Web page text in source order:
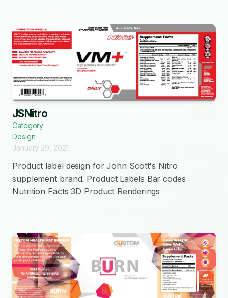
JSNitro
Category:
Design
January 29, 2021
Product label design for John Scott's Nitro
supplement brand. Product Labels Bar codes
Nutrition Facts 3D Product Renderings